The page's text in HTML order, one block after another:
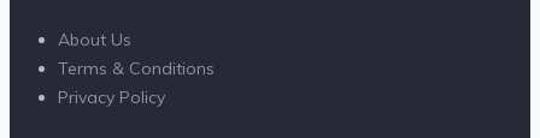
About Us
Terms & Conditions
Privacy Policy